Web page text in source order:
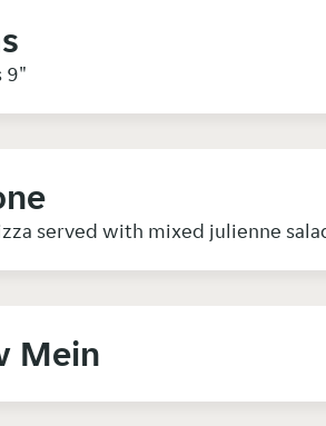
9"
served with mixed julienne
Mein